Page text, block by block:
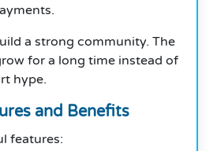
a strong community. The
for a long time instead of
hype.
and Benefits
features: